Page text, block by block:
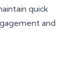
quick
and